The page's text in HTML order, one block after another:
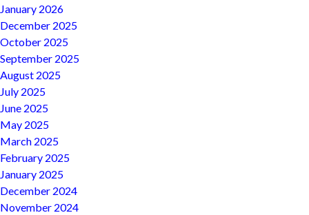
January 2026
December 2025
October 2025
September 2025
August 2025
July 2025
June 2025
May 2025
March 2025
February 2025
January 2025
December 2024
November 2024